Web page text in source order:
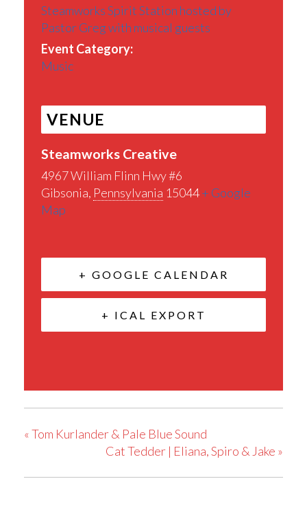
Steamworks Spirit Station hosted by
Pastor Greg with musical guests
Event Category:
Music
VENUE
Steamworks Creative
4967 William Flinn Hwy #6
Gibsonia, Pennsylvania 15044+ Google
Map
+ GOOGLE CALENDAR
+ ICAL EXPORT
«Tom Kurlander & Pale Blue Sound
Cat Tedder | Eliana, Spiro & Jake »